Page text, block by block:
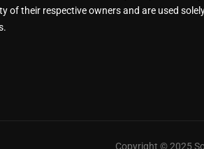
of their respective owners and are used
Copyright © 2025